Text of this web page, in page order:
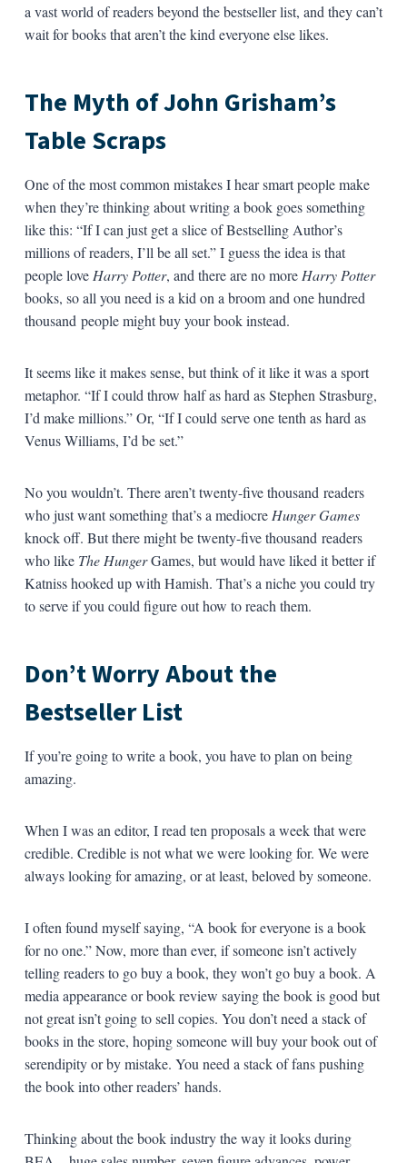
a vast world of readers beyond the bestseller list, and they can’t
wait for books that aren’t the kind everyone else likes.
The Myth of John Grisham’s
Table Scraps
One of the most common mistakes I hear smart people make
when they’re thinking about writing a book goes something
like this: “If I can just get a slice of Bestselling Author’s
millions of readers, I’ll be all set.” I guess the idea is that
people love Harry Potter, and there are no more Harry Potter
books, so all you need is a kid on a broom and one hundred
thousand people might buy your book instead.
It seems like it makes sense, but think of it like it was a sport
metaphor. “If I could throw half as hard as Stephen Strasburg,
I’d make millions.” Or, “If I could serve one tenth as hard as
Venus Williams, I’d be set.”
No you wouldn’t. There aren’t twenty-five thousand readers
who just want something that’s a mediocre Hunger Games
knock off. But there might be twenty-five thousand readers
who like The HungerGames, but would have liked it better if
Katniss hooked up with Hamish. That’s a niche you could try
to serve if you could figure out how to reach them.
Don’t Worry About the
Bestseller List
If you’re going to write a book, you have to plan on being
amazing.
When I was an editor, I read ten proposals a week that were
credible. Credible is not what we were looking for. We were
always looking for amazing, or at least, beloved by someone.
I often found myself saying, “A book for everyone is a book
for no one.” Now, more than ever, if someone isn’t actively
telling readers to go buy a book, they won’t go buy a book. A
media appearance or book review saying the book is good but
not great isn’t going to sell copies. You don’t need a stack of
books in the store, hoping someone will buy your book out of
serendipity or by mistake. You need a stack of fans pushing
the book into other readers’ hands.
Thinking about the book industry the way it looks during